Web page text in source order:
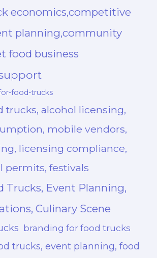
economics,competitive
planning,community
food business
food-trucks
trucks, alcohol licensing,
mobile vendors,
licensing compliance,
permits, festivals
Trucks, Event Planning,
Culinary Scene
branding for food trucks
trucks, event planning, food